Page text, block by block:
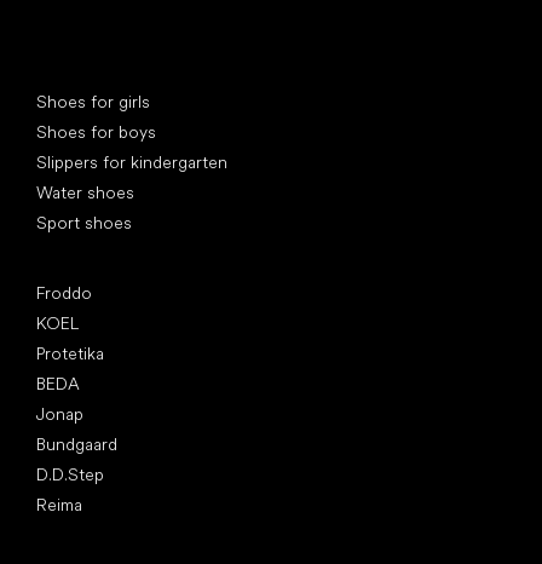
Shoes for girls
Shoes for boys
Slippers for kindergarten
Water shoes
Sport shoes
Froddo
KOEL
Protetika
BEDA
Jonap
Bundgaard
D.D.Step
Reima